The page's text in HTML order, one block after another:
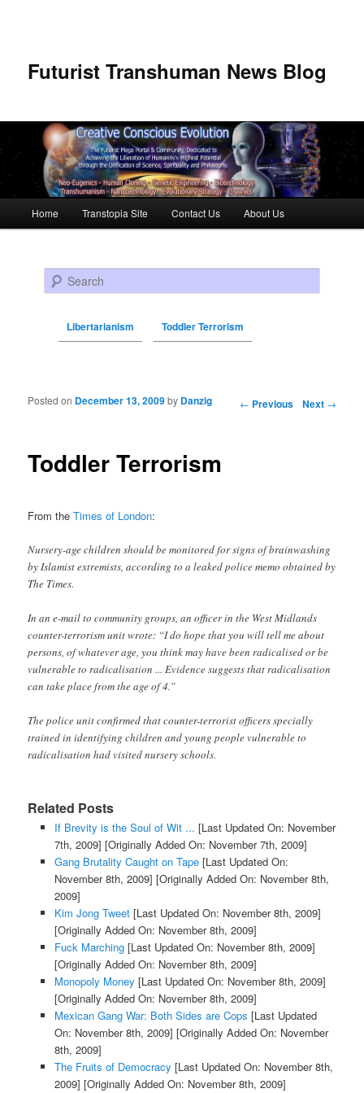
Futurist Transhuman News Blog
Skip to primary content
Skip to secondary content
Home Transtopia Site Contact Us About Us
Search
Libertarianism Toddler Terrorism
Post navigation ← Previous Next →
Toddler Terrorism
Posted on December 13, 2009by Danzig
From theTimes of London:
Nursery-age children should be monitored for signs of brainwashing
by Islamist extremists, according to a leaked police memo obtained by
The Times.
In an e-mail to community groups, an officer in the West Midlands
counter-terrorism unit wrote: “I do hope that you will tell me about
persons, of whatever age, you think may have been radicalised or be
vulnerable to radicalisation ... Evidence suggests that radicalisation
can take place from the age of 4.”
The police unit confirmed that counter-terrorist officers specially
trained in identifying children and young people vulnerable to
radicalisation had visited nursery schools.
Related Posts
If Brevity is the Soul of Wit ... [Last Updated On: November
7th, 2009] [Originally Added On: November 7th, 2009]
Gang Brutality Caught on Tape[Last Updated On:
November 8th, 2009] [Originally Added On: November 8th,
2009]
Kim Jong Tweet[Last Updated On: November 8th, 2009]
[Originally Added On: November 8th, 2009]
Fuck Marching[Last Updated On: November 8th, 2009]
[Originally Added On: November 8th, 2009]
Monopoly Money [Last Updated On: November 8th, 2009]
[Originally Added On: November 8th, 2009]
Mexican Gang War: Both Sides are Cops [Last Updated
On: November 8th, 2009] [Originally Added On: November
8th, 2009]
The Fruits of Democracy [Last Updated On: November 8th,
2009] [Originally Added On: November 8th, 2009]